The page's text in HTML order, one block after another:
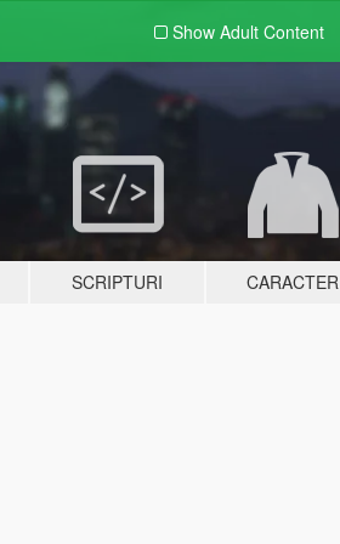
Show Adult Content
SCRIPTURI CARACTER